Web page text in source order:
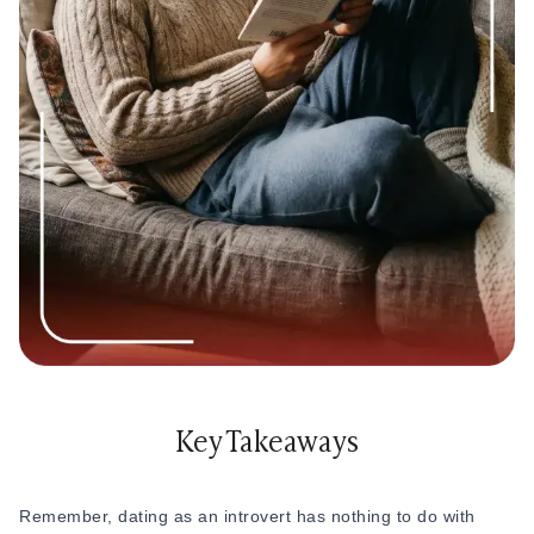
best dating tips for introverts because they help you feel
more comfortable without changing who you are
2. Understanding is the key.It’s clear that introvert dating
and extrovert dating are poles apart. Extroverts are more
social in comparison to introverts.
Introverts = quiet moments + deeper conversations + smaller
but meaningful circles
Extroverts = social plans + quick communication + energy
from being around people
If your partner is an extrovert, try to understand their need
for social plans and communication, while also expressing
your own comfort level. You do not have to force yourself
And if you are dating another introvert, you probably already
space, and slower emotional connection.
Key Takeaways
Remember, dating as an introvert has nothing to do with